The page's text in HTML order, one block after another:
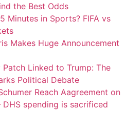
the Best Odds
Minutes in Sports? FIFA vs
Makes Huge Announcement
Linked to Trump: The
Political Debate
Reach Aagreement on
spending is sacrificed